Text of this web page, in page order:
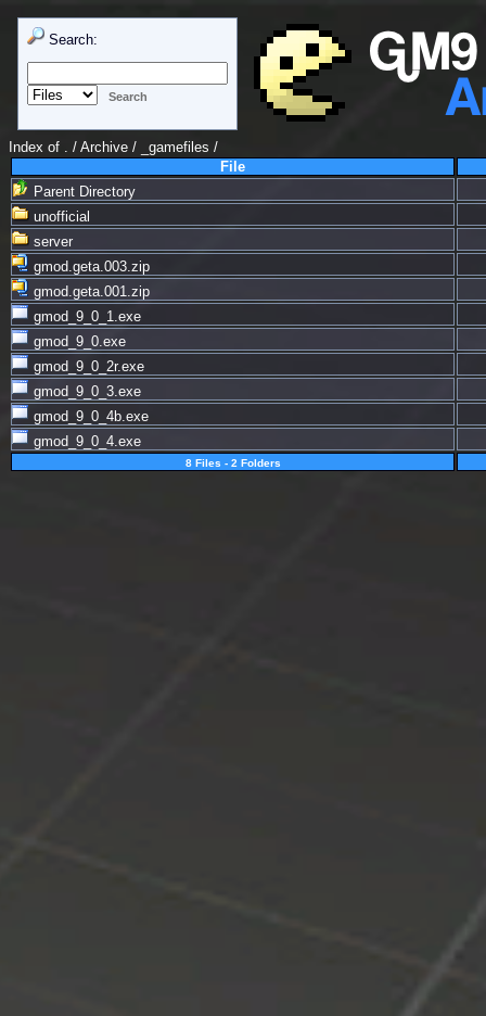
Search:
Index of . / Archive / _gamefiles /
File
Parent Directory
unofficial
server
gmod.geta.003.zip
gmod.geta.001.zip
gmod_9_0_1.exe
gmod_9_0.exe
gmod_9_0_2r.exe
gmod_9_0_3.exe
gmod_9_0_4b.exe
gmod_9_0_4.exe
8 Files - 2 Folders